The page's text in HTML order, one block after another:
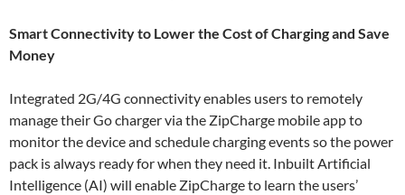
Smart Connectivity to Lower the Cost of Charging and Save
Money
Integrated 2G/4G connectivity enables users to remotely
manage their Go charger via the ZipCharge mobile app to
monitor the device and schedule charging events so the power
pack is always ready for when they need it. Inbuilt Artificial
Intelligence (AI) will enable ZipCharge to learn the users’